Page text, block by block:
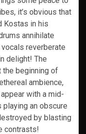
it’s obvious that
Kostas in his
annihilate
vocals reverberate
delight! The
beginning of
ambience,
with a mid-
playing an obscure
by blasting
contrasts!